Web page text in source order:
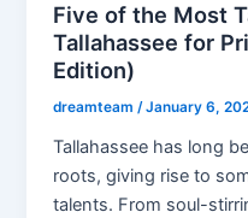
Five of the Most
Tallahassee for
Edition)
dreamteam/January 6,
Tallahassee has long
roots, giving rise to
talents. From soul-